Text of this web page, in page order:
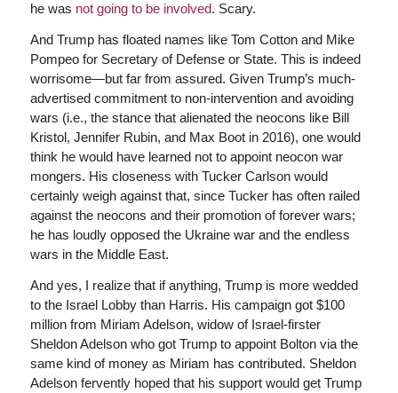
he was not going to be involved. Scary.
And Trump has floated names like Tom Cotton and Mike
Pompeo for Secretary of Defense or State. This is indeed
worrisome—but far from assured. Given Trump’s much-
advertised commitment to non-intervention and avoiding
wars (i.e., the stance that alienated the neocons like Bill
Kristol, Jennifer Rubin, and Max Boot in 2016), one would
think he would have learned not to appoint neocon war
mongers. His closeness with Tucker Carlson would
certainly weigh against that, since Tucker has often railed
against the neocons and their promotion of forever wars;
he has loudly opposed the Ukraine war and the endless
wars in the Middle East.
And yes, I realize that if anything, Trump is more wedded
to the Israel Lobby than Harris. His campaign got $100
million from Miriam Adelson, widow of Israel-firster
Sheldon Adelson who got Trump to appoint Bolton via the
same kind of money as Miriam has contributed. Sheldon
Adelson fervently hoped that his support would get Trump